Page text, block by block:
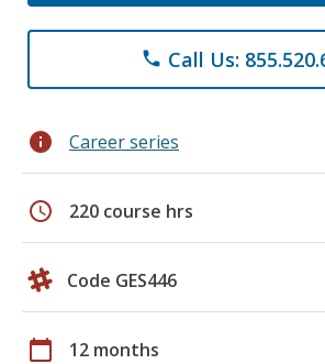
phone Call Us:
info Career series
schedule 220 course hrs
Code GES446
calendar_today 12 months